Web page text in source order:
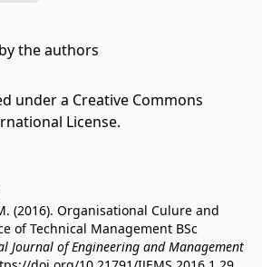
the authors
under a Creative Commons
License.
(2016). Organisational Culure and
of Technical Management BSc
Journal of Engineering and Management